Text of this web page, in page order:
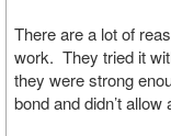
There are a lot of
work. They tried it
they were strong
bond and didn’t